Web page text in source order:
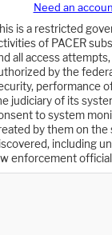
Need an
is a restricted
of PACER
all access
by the
performance
judiciary of its
to system
by them on the
including
enforcement